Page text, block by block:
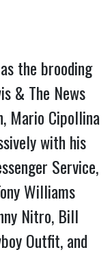
the brooding
& The News
Mario Cipollina
with his
Service,
Williams
Nitro, Bill
Outfit, and